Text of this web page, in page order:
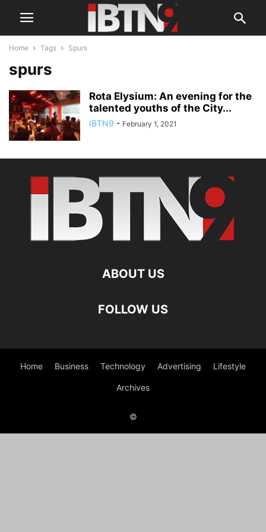
Home Tags Spurs
spurs
Rota Elysium: An evening for the
talented youths of the City...
IBTN9 - February 1, 2021
ABOUT US
FOLLOW US
Home Business Technology Advertising Lifestyle
Archives
©